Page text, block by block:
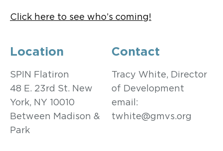
Click here to see who’s coming!
Location
SPIN Flatiron
48 E. 23rd St. New
York, NY 10010
Between Madison &
Park
Contact
Tracy White, Director
of Development
email:
twhite@gmvs.org